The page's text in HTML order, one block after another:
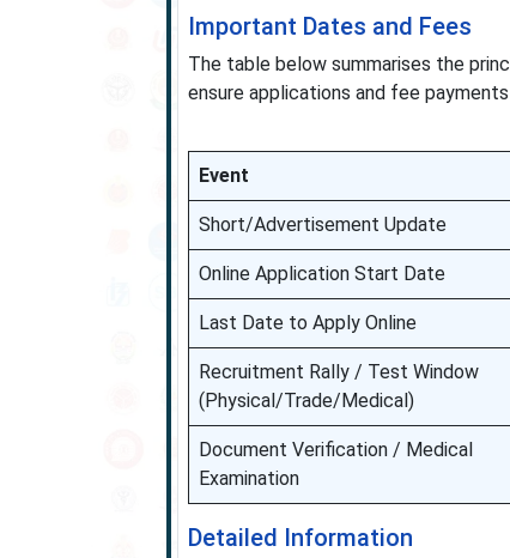
Important Dates and Fees
The table below summarises the
ensure applications and fee
Event
Short/Advertisement Update
Online Application Start Date
Last Date to Apply Online
Recruitment Rally / Test Window
(Physical/Trade/Medical)
Document Verification / Medical
Examination
Detailed Information